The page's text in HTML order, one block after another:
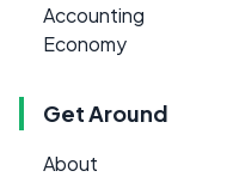
Accounting
Economy
Get Around
About